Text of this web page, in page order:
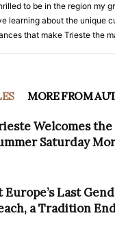
to be in the region my
learning about the unique
that make Trieste the
MORE FROM
Welcomes
Saturday
Europe’s Last
a Tradition